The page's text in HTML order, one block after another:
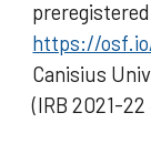
https://
Canisius
(IRB 2021-22